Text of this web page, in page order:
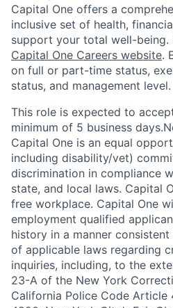
Capital One offers a
inclusive set of health,
support your total well-being.
Capital One Careers website.
on full or part-time status,
status, and management level.
This role is expected to
minimum of 5 business
Capital One is an equal
including disability/vet)
discrimination in compliance
state, and local laws. Capital
free workplace. Capital One
employment qualified
history in a manner
of applicable laws regarding
inquiries, including, to the
23-A of the New York
California Police Code Article